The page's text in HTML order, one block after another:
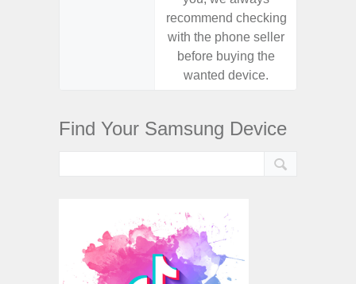
recommend checking
with the phone seller
before buying the
wanted device.
Find Your Samsung Device